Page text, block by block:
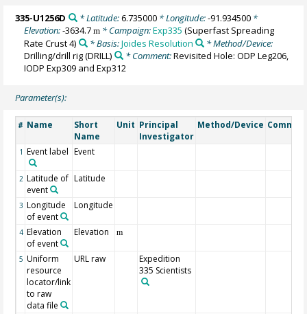
335-U1256D * Latitude:6.735000* Longitude:-91.934500*
Elevation:-3634.7m * Campaign:Exp335 (Superfast Spreading
Rate Crust 4)
* Basis:Joides Resolution
* Method/Device:
Drilling/drill rig(DRILL) * Comment:Revisited Hole: ODP Leg206,
IODP Exp309 and Exp312
Parameter(s):
# Name
Short
Name
Unit Principal
Investigator
Method/Device
1 Event label Event
2 Latitude of
event
Latitude
3 Longitude
of event
Longitude
4 Elevation
of event
Elevation m
5 Uniform
resource
locator/link
to raw
data file
URL raw
Expedition
335 Scientists